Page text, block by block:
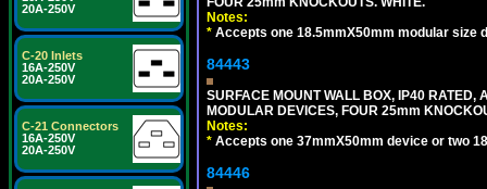
20A-250V
C-20 Inlets
16A-250V
20A-250V
C-21 Connectors
16A-250V
20A-250V
Notes:
* Accepts one 18.5mmX50mm modular size
84443
SURFACE MOUNT WALL BOX, IP40
MODULAR DEVICES, FOUR 25mm
Notes:
* Accepts one 37mmX50mm device or two
84446